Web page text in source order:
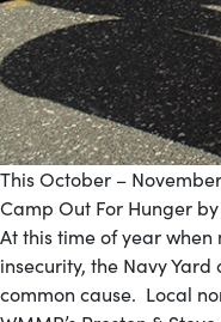
This October –
Camp Out For Hunger
At this time of year
insecurity, the Navy
common cause. Local